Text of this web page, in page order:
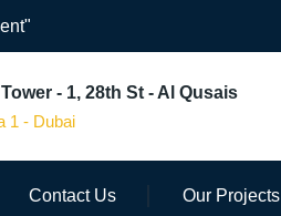
- 1, 28th St - Al Qusais
1 - Dubai
Contact Us Our Projects